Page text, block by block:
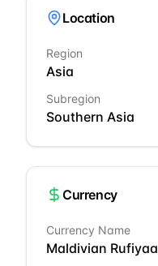
Location
Region
Asia
Subregion
Southern Asia
Currency
Currency Name
Maldivian Rufiyaa